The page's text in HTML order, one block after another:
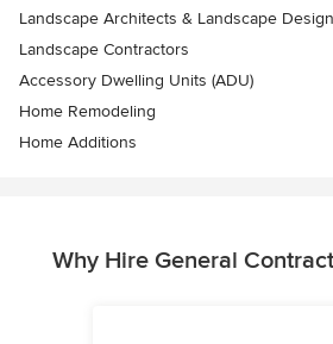
Landscape Architects & Landscape
Landscape Contractors
Accessory Dwelling Units (ADU)
Home Remodeling
Home Additions
Why Hire General